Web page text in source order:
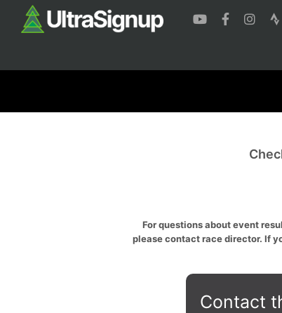
For questions about event
please contact race director. If
Contact